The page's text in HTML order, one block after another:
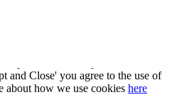
provide the best possible
Close' you agree to the use of
how we use cookies
provide the best possible
and Close' you agree to the use of
about how we use cookies here